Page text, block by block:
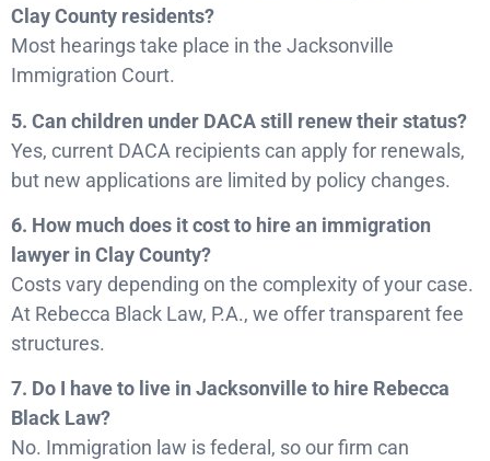
Clay County residents?
Most hearings take place in the Jacksonville
Immigration Court.
5. Can children under DACA still renew their status?
Yes, current DACA recipients can apply for renewals,
but new applications are limited by policy changes.
6. How much does it cost to hire an immigration
lawyer in Clay County?
Costs vary depending on the complexity of your case.
At Rebecca Black Law, P.A., we offer transparent fee
structures.
7. Do I have to live in Jacksonville to hire Rebecca
Black Law?
No. Immigration law is federal, so our firm can